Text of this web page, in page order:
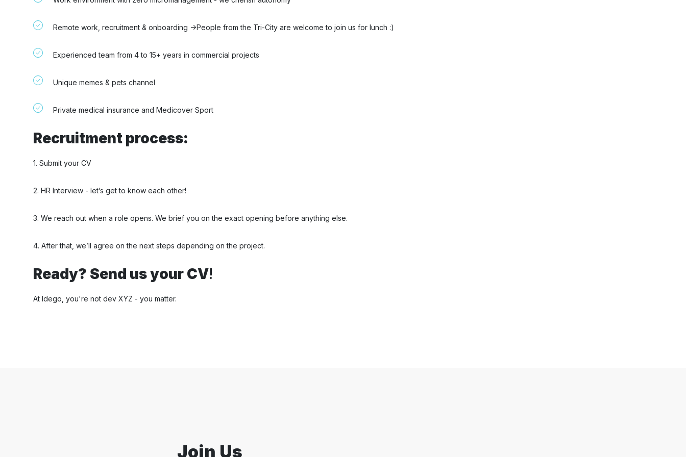
Remote work, recruitment & onboarding ->People from the Tri-City are welcome to join us for lunch :)
Experienced team from 4 to 15+ years in commercial projects
Unique memes & pets channel
Private medical insurance and Medicover Sport
Recruitment process:
1. Submit your CV
2. HR Interview - let’s get to know each other!
3. We reach out when a role opens. We brief you on the exact opening before anything else.
4. After that, we’ll agree on the next steps depending on the project.
Ready? Send us your CV!
At Idego, you're not dev XYZ - you matter.
Join Us